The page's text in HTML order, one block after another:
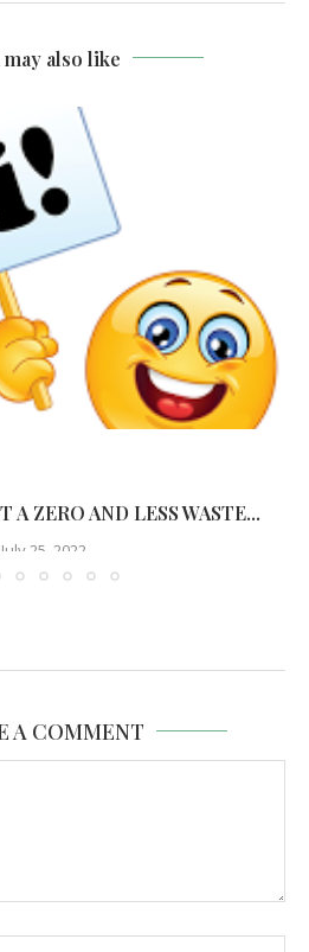
may also like
ZERO AND LESS WASTE...
July 25, 2022
A COMMENT